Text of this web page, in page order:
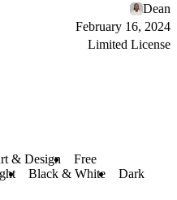
Dean
February 16, 2024
Limited License
& Design
Free
Black & White Dark